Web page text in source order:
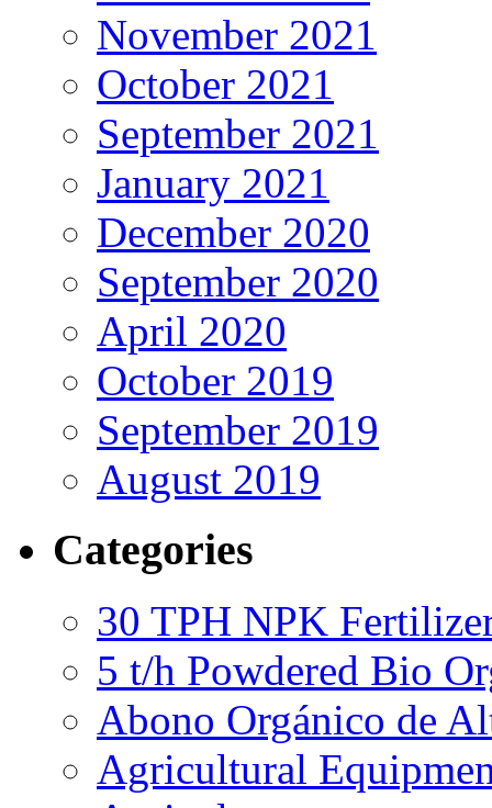
November 2021
October 2021
September 2021
January 2021
December 2020
September 2020
April 2020
October 2019
September 2019
August 2019
Categories
30 TPH NPK
5 t/h Powdered Bio
Abono Orgánico de
Agricultural